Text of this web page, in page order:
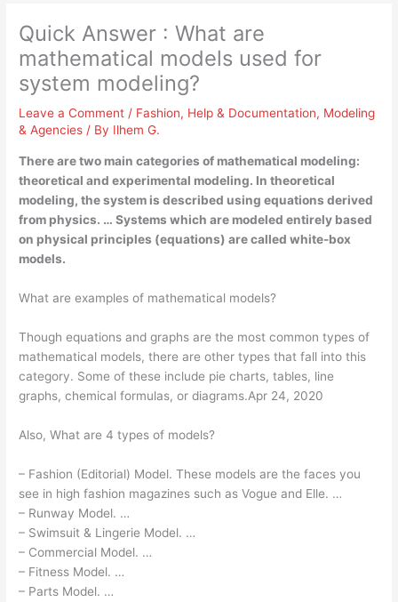
Quick Answer : What are
mathematical models used for
system modeling?
Leave a Comment / Fashion, Help & Documentation, Modeling
& Agencies / By Ilhem G.
There are two main categories of mathematical modeling:
theoretical and experimental modeling. In theoretical
modeling, the system is described using equations derived
from physics. … Systems which are modeled entirely based
on physical principles (equations) are called white-box
models.
What are examples of mathematical models?
Though equations and graphs are the most common types of
mathematical models, there are other types that fall into this
category. Some of these include pie charts, tables, line
graphs, chemical formulas, or diagrams.Apr 24, 2020
Also, What are 4 types of models?
– Fashion (Editorial) Model. These models are the faces you
see in high fashion magazines such as Vogue and Elle. …
– Runway Model. …
– Swimsuit & Lingerie Model. …
– Commercial Model. …
– Fitness Model. …
– Parts Model. …